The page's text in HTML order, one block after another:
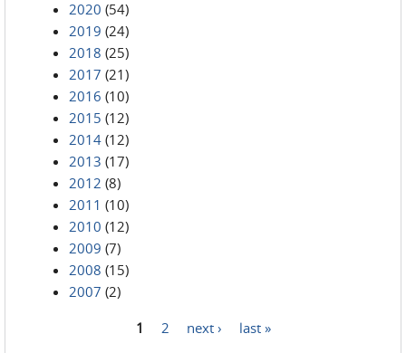
2020 (54)
2019 (24)
2018 (25)
2017 (21)
2016 (10)
2015 (12)
2014 (12)
2013 (17)
2012 (8)
2011 (10)
2010 (12)
2009 (7)
2008 (15)
2007 (2)
1 2 next › last »